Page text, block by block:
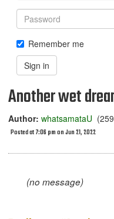
Password
Remember me
Sign in
Another wet
Author: whatsamataU
Posted at 7:06 pm on Jun 21, 2022
(no message)